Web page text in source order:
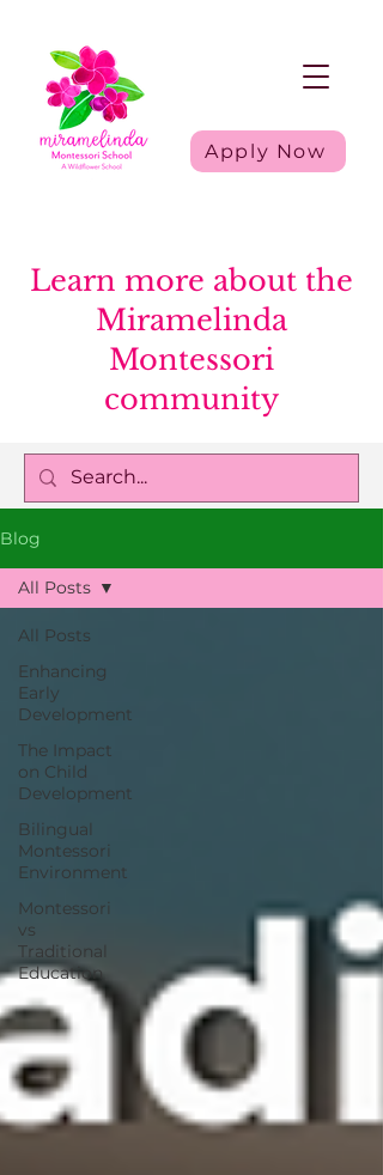
Apply Now
Learn more about the
Miramelinda
Montessori
community
Blog
All Posts
Enhancing
Early
Development
The Impact
on Child
Development
Bilingual
Montessori
Environment
Montessori
vs
Traditional
Education
All Posts